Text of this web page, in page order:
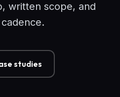
written scope, and
studies